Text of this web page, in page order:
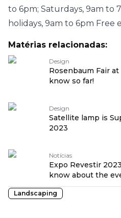
to 6pm; Saturdays, 9am to
holidays, 9am to 6pm Free
Matérias relacionadas:
Design
Rosenbaum Fair
know so far!
Design
Satellite lamp is
2023
Notícias
Expo Revestir
know about the
Landscaping